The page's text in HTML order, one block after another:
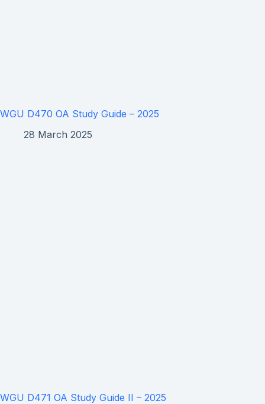
WGU D470 OA Study Guide – 2025
28 March 2025
WGU D471 OA Study Guide II – 2025